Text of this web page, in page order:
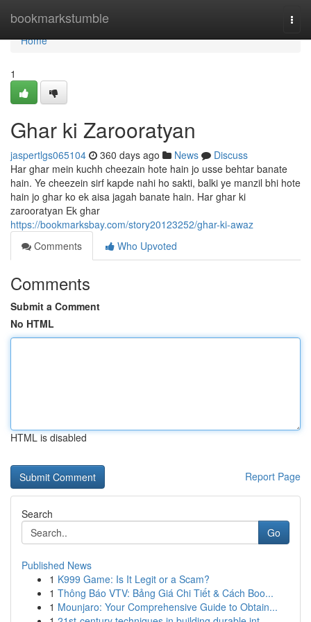
bookmarkstumble
Home
Home
1
Ghar ki Zarooratyan
jaspertlgs065104 360 days ago News
Discuss
Har ghar mein kuchh cheezain hote hain jo usse behtar banate
hain. Ye cheezein sirf kapde nahi ho sakti, balki ye manzil bhi hote
hain jo ghar ko ek aisa jagah banate hain. Har ghar ki
zarooratyan Ek ghar
https://bookmarksbay.com/story20123252/ghar-ki-awaz
Comments
Who Upvoted
Comments
Submit a Comment
No HTML
HTML is disabled
Report Page
Search
Go
Published News
1 K999 Game: Is It Legit or a Scam?
1 Thông Báo VTV: Bảng Giá Chi Tiết & Cách Boo...
1 Mounjaro: Your Comprehensive Guide to Obtain...